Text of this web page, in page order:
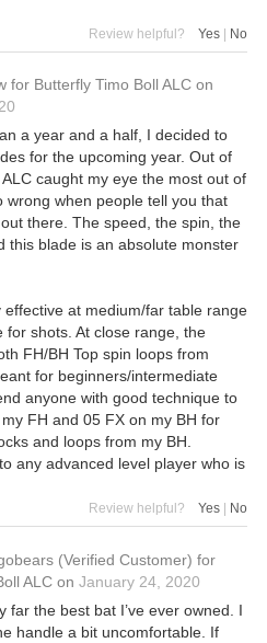
Review helpful? Yes | No
for Butterfly Timo Boll ALC on
a year and a half, I decided to
for the upcoming year. Out of
caught my eye the most out of
wrong when people tell you that
there. The speed, the spin, the
this blade is an absolute monster
at medium/far table range
shots. At close range, the
FH/BH Top spin loops from
for beginners/intermediate
anyone with good technique to
FH and 05 FX on my BH for
and loops from my BH.
any advanced level player who is
Review helpful? Yes No
(Verified Customer) for
ALC on January 24, 2020
far the best bat I’ve ever owned. I
handle a bit uncomfortable. If